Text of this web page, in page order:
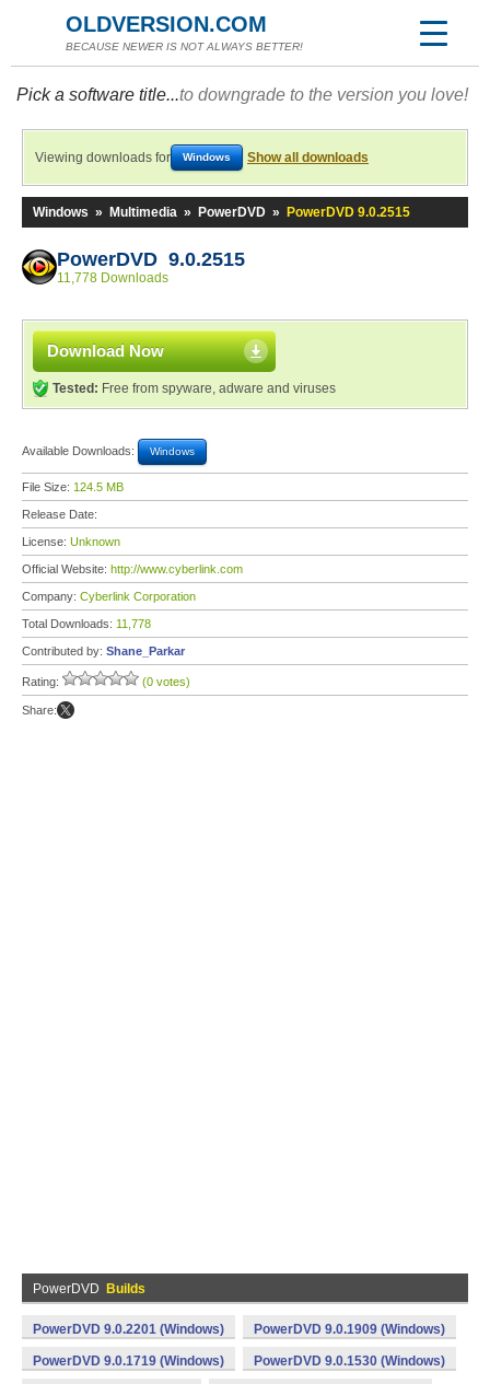
OLDVERSION.COM
BECAUSE NEWER IS NOT ALWAYS BETTER!
Pick a software title...to downgrade to the version you love!
Viewing downloads for Windows Show all downloads
Windows » Multimedia » PowerDVD » PowerDVD 9.0.2515
PowerDVD 9.0.2515
11,778 Downloads
Download Now
Tested: Free from spyware, adware and viruses
Available Downloads: Windows
File Size: 124.5 MB
Release Date:
License: Unknown
Official Website: http://www.cyberlink.com
Company: Cyberlink Corporation
Total Downloads: 11,778
Contributed by: Shane_Parkar
Rating: (0 votes)
Share:
PowerDVD Builds
PowerDVD 9.0.2201 (Windows) PowerDVD 9.0.1909 (Windows)
PowerDVD 9.0.1719 (Windows) PowerDVD 9.0.1530 (Windows)